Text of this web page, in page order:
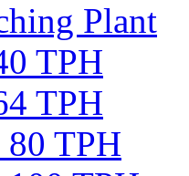
Plant
TPH
TPH
TPH